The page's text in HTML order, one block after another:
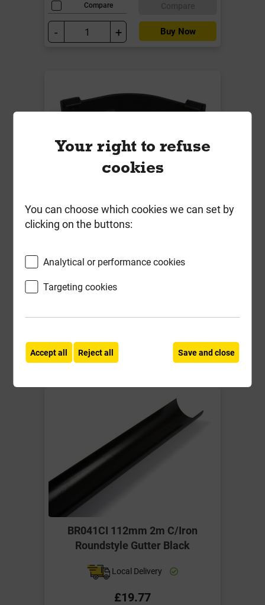
Compare
- + Buy Now
BR048CI 112mm C/Iron Roundstyle
90 Deg Gutter Angle Black
- + Buy Now
BR041CI 112mm 2m C/Iron
Roundstyle Gutter Black
Local Delivery
£19.77
Your right to refuse
cookies
You can choose which cookies we can set by
clicking on the buttons:
Analytical or performance cookies
Targeting cookies
Accept all Reject all Save and close